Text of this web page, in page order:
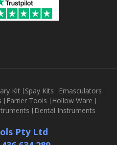
Kit Spay Kits
Emasculators
Farrier Tools
Hollow Ware
Dental Instruments
Pty Ltd